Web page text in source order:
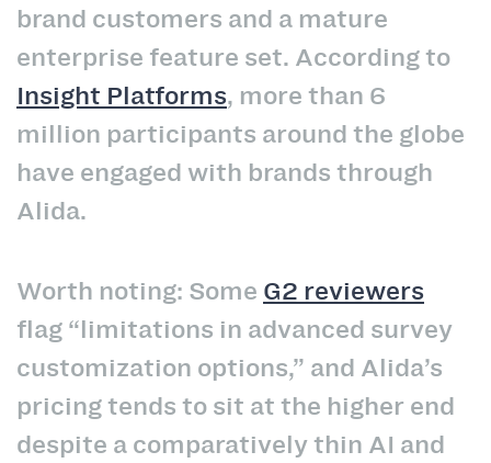
brand customers and a mature
enterprise feature set. According to
Insight Platforms, more than 6
million participants around the globe
have engaged with brands through
Alida.
Worth noting: Some G2 reviewers
flag “limitations in advanced survey
customization options,” and Alida’s
pricing tends to sit at the higher end
despite a comparatively thin AI and